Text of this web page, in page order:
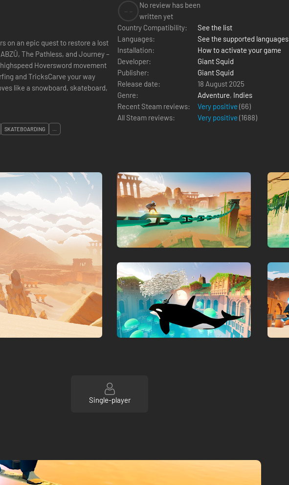
on an epic quest to restore a lost
The Pathless, and Journey –
Hoversword movement
and TricksCarve your way
like a snowboard, skateboard,
No review has been
written yet
Country Compatibility:
See the list
Languages:
See the supported languages
Installation:
How to activate your game
Developer:
Giant Squid
Publisher:
Giant Squid
Release date:
18 August 2025
Genre:
Adventure, Indies
Recent Steam reviews:
Very positive (66)
All Steam reviews:
Very positive (1688)
SKATEBOARDING ...
Single-player